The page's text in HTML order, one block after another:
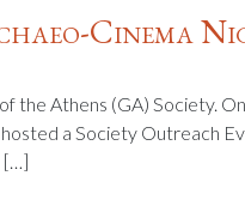
Cinema
the Athens (GA) Society.
a Society Outreach
[…]